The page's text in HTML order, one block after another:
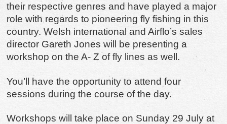
their respective genres and have played a major
role with regards to pioneering fly fishing in this
country. Welsh international and Airflo’s sales
director Gareth Jones will be presenting a
workshop on the A- Z of fly lines as well.
You’ll have the opportunity to attend four
sessions during the course of the day.
Workshops will take place on Sunday 29 July at